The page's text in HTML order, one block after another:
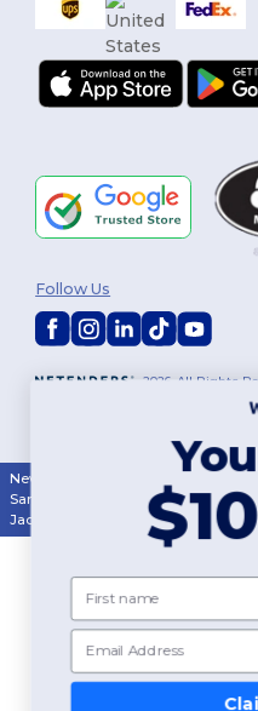
2026. All Rights
Follow Us
New York Los Angeles|
San Antonio
San Diego |Dallas|
Jacksonville
Columbus| Charlotte
First name
Email